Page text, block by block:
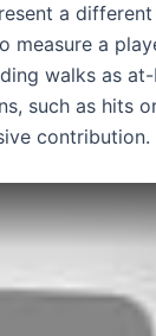
a
a
walks as
such as hits
contribution.